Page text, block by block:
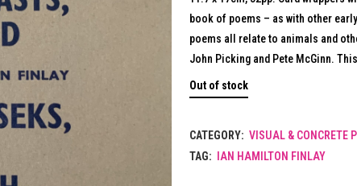
book of poems – as with other
poems all relate to animals and
John Picking and Pete McGinn.
Out of stock
CATEGORY: VISUAL & CONCRETE
TAG:
IAN HAMILTON FINLAY